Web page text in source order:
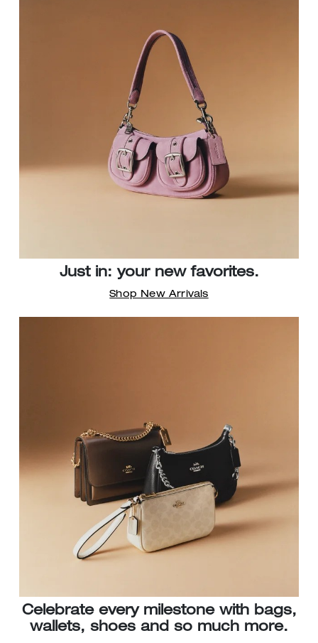
Just in: your new favorites.
Shop New Arrivals
Celebrate every milestone with bags,
wallets, shoes and so much more.